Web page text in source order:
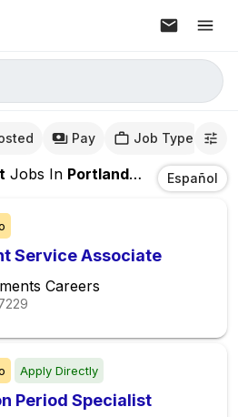
Pay Job Type
Jobs In Portland,OR Español
Service Associate
Careers
Apply Directly
Period Specialist